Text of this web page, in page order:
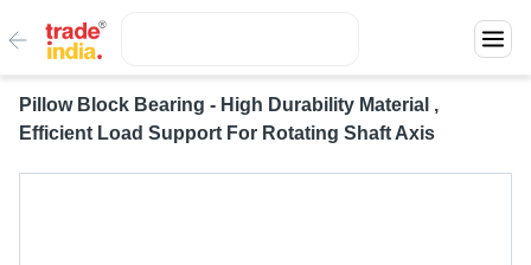
Pillow Block Bearing - High Durability Material ,
Efficient Load Support For Rotating Shaft Axis